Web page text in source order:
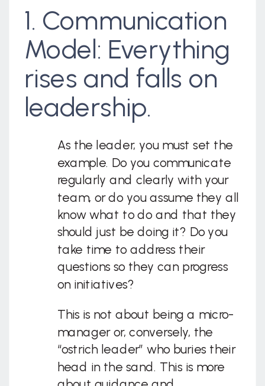
1. Communication
Model: Everything
rises and falls on
leadership.
As the leader, you must set the
example. Do you communicate
regularly and clearly with your
team, or do you assume they all
know what to do and that they
should just be doing it? Do you
take time to address their
questions so they can progress
on initiatives?
This is not about being a micro-
manager or, conversely, the
“ostrich leader” who buries their
head in the sand. This is more